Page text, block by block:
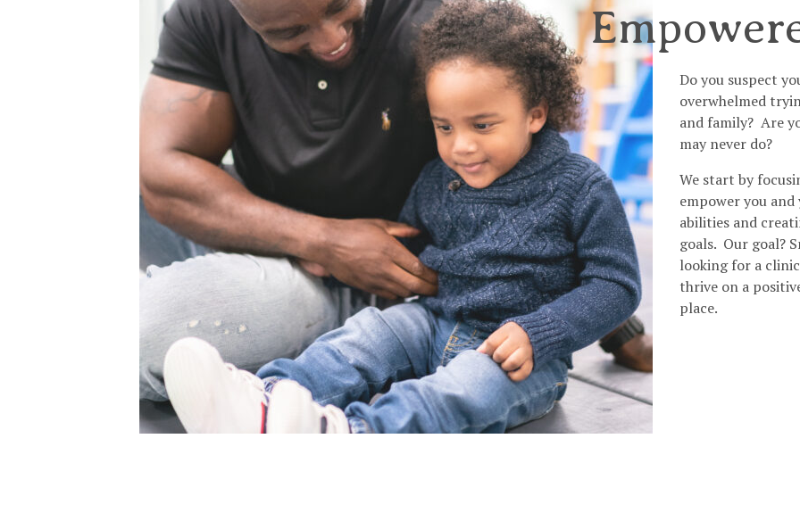
Do you suspect
overwhelmed
and family? Are
may never do?
We start by
empower you
abilities and
goals. Our goal?
looking for a
thrive on a
place.